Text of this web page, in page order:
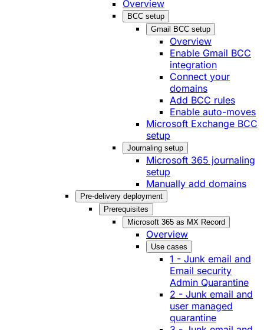
Overview
BCC setup
Gmail BCC setup
Overview
Enable Gmail BCC
integration
Connect your
domains
Add BCC rules
Enable auto-moves
Microsoft Exchange BCC
setup
Journaling setup
Microsoft 365 journaling
setup
Manually add domains
Pre-delivery deployment
Prerequisites
Microsoft 365 as MX Record
Overview
Use cases
1 - Junk email and
Email security
Admin Quarantine
2 - Junk email and
user managed
quarantine